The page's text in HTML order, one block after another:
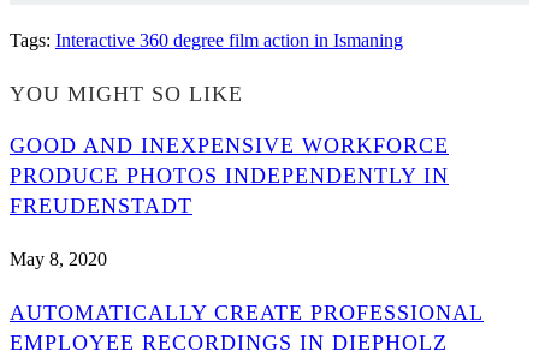
Tags: Interactive 360 degree film action in Ismaning
YOU MIGHT SO LIKE
GOOD AND INEXPENSIVE WORKFORCE
PRODUCE PHOTOS INDEPENDENTLY IN
FREUDENSTADT
May 8, 2020
AUTOMATICALLY CREATE PROFESSIONAL
EMPLOYEE RECORDINGS IN DIEPHOLZ